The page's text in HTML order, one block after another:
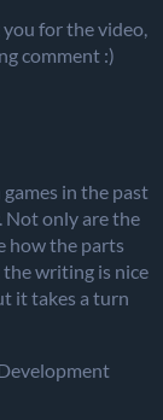
for the video,
comment :)
in the past
Not only are the
how the parts
writing is nice
it takes a turn